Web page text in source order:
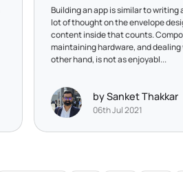
Building an app is similar to writing
lot of thought on the envelope
content inside that counts.
maintaining hardware, and
other hand, is not as enjoyabl...
by Sanket Thakkar
06th Jul 2021